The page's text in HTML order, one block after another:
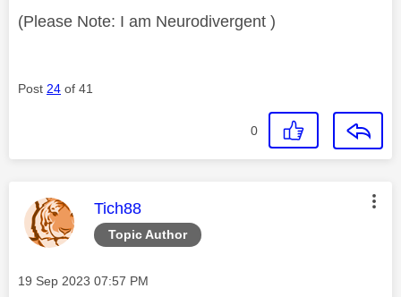
(Please Note: I am Neurodivergent )
Post 24 of 41
0
Topic Author
This message was authored by:
Tich88
Message posted on
‎19 Sep 2023 07:57 PM